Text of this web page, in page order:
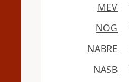
MEV
NOG
NABRE
NASB